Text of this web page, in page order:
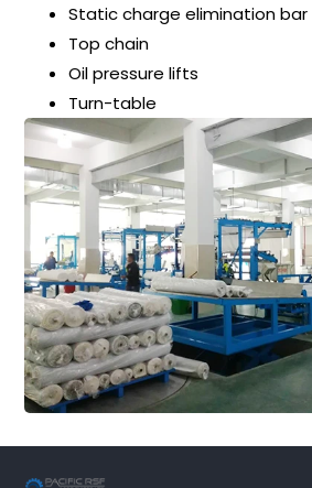
Static charge elimination bar
Top chain
Oil pressure lifts
Turn-table